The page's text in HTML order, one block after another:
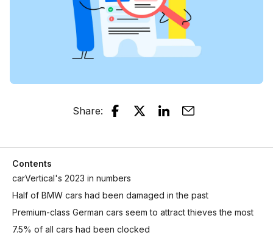
Share:
Contents
carVertical's 2023 in numbers
Half of BMW cars had been damaged in the past
Premium-class German cars seem to attract thieves the most
7.5% of all cars had been clocked